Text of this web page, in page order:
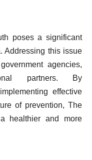
poses a significant
Addressing this issue
agencies,
partners. By
effective
of prevention, The
healthier and more